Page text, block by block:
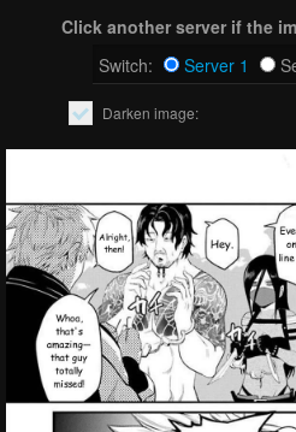
Click another server if the
Switch:
Server 1
Darken image: